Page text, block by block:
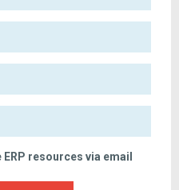
resources via email